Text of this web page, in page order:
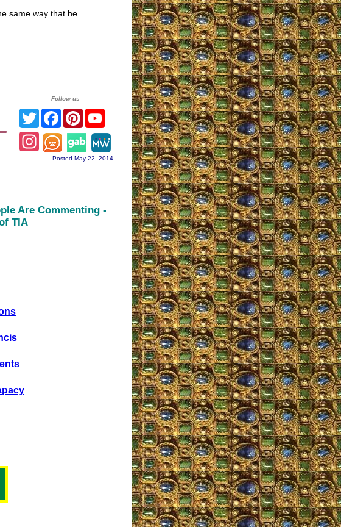
same way that he
Follow us
TwitterFacebook
PinterestYouTube
Instagram
Posted May 22, 2014
Are Commenting -
TIA